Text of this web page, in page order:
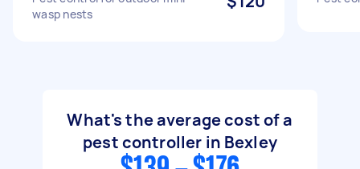
wasp nests
What's the average cost of a
pest controller in Bexley